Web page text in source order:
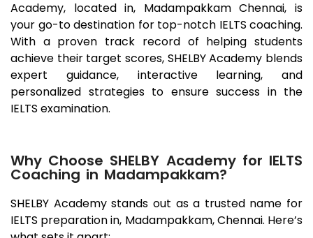
Academy, located in, MadampakkamChennai, is
your go-to destination for top-notch IELTS coaching.
With a proven track record of helping students
achieve their target scores, SHELBY Academy blends
expert guidance, interactive learning, and
personalized strategies to ensure success in the
IELTS examination.
Why Choose SHELBY Academy for IELTS
Coaching in Madampakkam?
SHELBY Academy stands out as a trusted name for
IELTS preparation in, Madampakkam, Chennai. Here’s